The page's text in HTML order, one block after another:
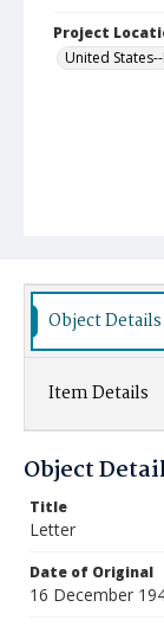
Project
United
Object Details
Item Details
Object
Title
Letter
Date of Original
16 December